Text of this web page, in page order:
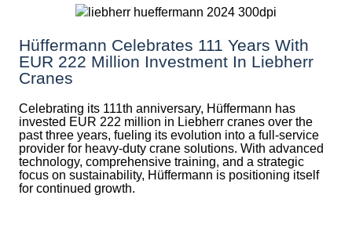
Hüffermann Celebrates 111 Years With
EUR 222 Million Investment In Liebherr
Cranes
Celebrating its 111th anniversary, Hüffermann has
invested EUR 222 million in Liebherr cranes over the
past three years, fueling its evolution into a full-service
provider for heavy-duty crane solutions. With advanced
technology, comprehensive training, and a strategic
focus on sustainability, Hüffermann is positioning itself
for continued growth.